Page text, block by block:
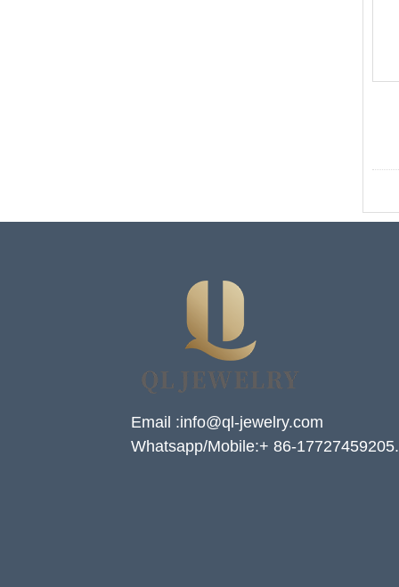
Email :info@ql-jewelry.com
Whatsapp/Mobile:+ 86-17727459205.